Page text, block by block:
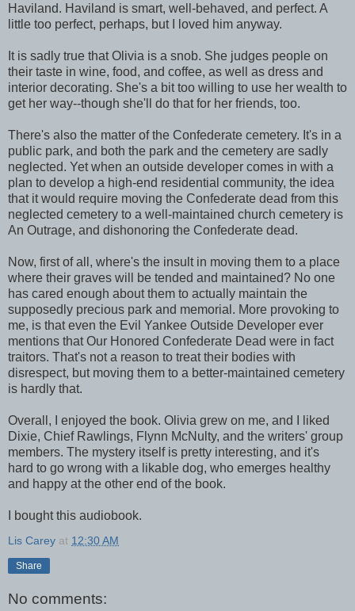
Haviland. Haviland is smart, well-behaved, and perfect. A
little too perfect, perhaps, but I loved him anyway.
It is sadly true that Olivia is a snob. She judges people on
their taste in wine, food, and coffee, as well as dress and
interior decorating. She's a bit too willing to use her wealth to
get her way--though she'll do that for her friends, too.
There's also the matter of the Confederate cemetery. It's in a
public park, and both the park and the cemetery are sadly
neglected. Yet when an outside developer comes in with a
plan to develop a high-end residential community, the idea
that it would require moving the Confederate dead from this
neglected cemetery to a well-maintained church cemetery is
An Outrage, and dishonoring the Confederate dead.
Now, first of all, where's the insult in moving them to a place
where their graves will be tended and maintained? No one
has cared enough about them to actually maintain the
supposedly precious park and memorial. More provoking to
me, is that even the Evil Yankee Outside Developer ever
mentions that Our Honored Confederate Dead were in fact
traitors. That's not a reason to treat their bodies with
disrespect, but moving them to a better-maintained cemetery
is hardly that.
Overall, I enjoyed the book. Olivia grew on me, and I liked
Dixie, Chief Rawlings, Flynn McNulty, and the writers' group
members. The mystery itself is pretty interesting, and it's
hard to go wrong with a likable dog, who emerges healthy
and happy at the other end of the book.
I bought this audiobook.
Lis Carey at 12:30 AM
Share
No comments: